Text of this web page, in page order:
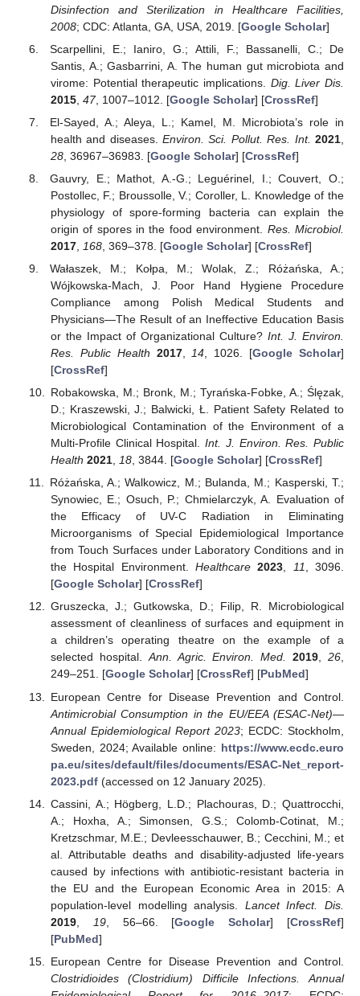
Disinfection and Sterilization in Healthcare Facilities,
2008; CDC: Atlanta, GA, USA, 2019. [Google Scholar]
Scarpellini, E.; Ianiro, G.; Attili, F.; Bassanelli, C.; De
Santis, A.; Gasbarrini, A. The human gut microbiota and
virome: Potential therapeutic implications. Dig. Liver Dis.
2015, 47, 1007–1012. [Google Scholar] [CrossRef]
El-Sayed, A.; Aleya, L.; Kamel, M. Microbiota’s role in
health and diseases.Environ. Sci. Pollut. Res. Int. 2021
28, 36967–36983. [Google Scholar] [CrossRef]
Gauvry, E.; Mathot, A.-G.; Leguérinel, I.; Couvert, O.;
Postollec, F.; Broussolle, V.; Coroller, L. Knowledge of the
physiology of spore-forming bacteria can explain the
origin of spores in the food environment. Res. Microbiol.
2017, 168, 369–378. [Google Scholar] [CrossRef]
Wałaszek, M.; Kołpa, M.; Wolak, Z.; Różańska, A.;
Wójkowska-Mach, J. Poor Hand Hygiene Procedure
Compliance among Polish Medical Students and
Physicians—The Result of an Ineffective Education Basis
or the Impact of Organizational Culture? Int. J. Environ.
Res. Public Health 2017, 14 , 1026. [Google Scholar]
[CrossRef]
Robakowska, M.; Bronk, M.; Tyrańska-Fobke, A.; Ślęzak,
D.; Kraszewski, J.; Balwicki, Ł. Patient Safety Related to
Microbiological Contamination of the Environment of a
Multi-Profile Clinical Hospital.Int. J. Environ. Res. Public
Health 2021, 18, 3844. [Google Scholar] [CrossRef]
Różańska, A.; Walkowicz, M.; Bulanda, M.; Kasperski, T.;
Synowiec, E.; Osuch, P.; Chmielarczyk, A. Evaluation of
the Efficacy of UV-C Radiation in Eliminating
Microorganisms of Special Epidemiological Importance
from Touch Surfaces under Laboratory Conditions and in
the Hospital Environment. Healthcare 2023, 11, 3096.
[Google Scholar] [CrossRef]
Gruszecka, J.; Gutkowska, D.; Filip, R. Microbiological
assessment of cleanliness of surfaces and equipment in
a children’s operating theatre on the example of a
selected hospital.Ann. Agric. Environ. Med. 2019,26,
249–251. [Google Scholar] [CrossRef] [PubMed]
European Centre for Disease Prevention and Control.
Antimicrobial Consumption in the EU/EEA (ESAC-Net)—
Annual Epidemiological Report 2023; ECDC: Stockholm,
Sweden, 2024; Available online: https://www.ecdc.euro
pa.eu/sites/default/files/documents/ESAC-Net_report-
2023.pdf(accessed on 12 January 2025).
Cassini, A.; Högberg, L.D.; Plachouras, D.; Quattrocchi,
A.; Hoxha, A.; Simonsen, G.S.; Colomb-Cotinat, M.;
Kretzschmar, M.E.; Devleesschauwer, B.; Cecchini, M.; et
al. Attributable deaths and disability-adjusted life-years
caused by infections with antibiotic-resistant bacteria in
the EU and the European Economic Area in 2015: A
population-level modelling analysis. Lancet Infect. Dis.
2019, 19, 56–66. [Google Scholar] [CrossRef]
[PubMed]
European Centre for Disease Prevention and Control.
Clostridioides (Clostridium) Difficile Infections. Annual